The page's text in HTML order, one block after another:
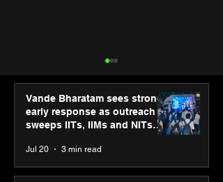
“The future belongs to
Vande Bharatam sees strong
early response as outreach
sweeps IITs, IIMs and NITs
Jul 20 3 min read